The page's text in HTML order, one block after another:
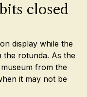
closed
display while the
the rotunda. As the
from the
it may not be